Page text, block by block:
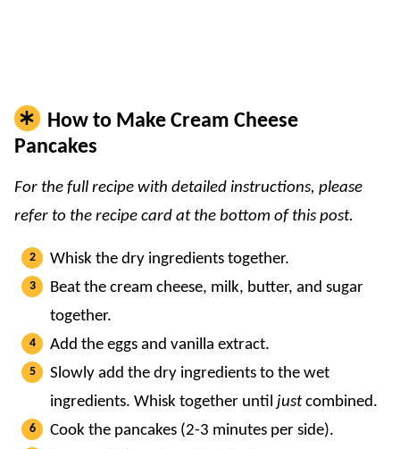
How to Make Cream Cheese
Pancakes
For the full recipe with detailed instructions, please
refer to the recipe card at the bottom of this post.
Whisk the dry ingredients together.
Beat the cream cheese, milk, butter, and sugar
together.
Add the eggs and vanilla extract.
Slowly add the dry ingredients to the wet
ingredients. Whisk together until justcombined.
Cook the pancakes (2-3 minutes per side).